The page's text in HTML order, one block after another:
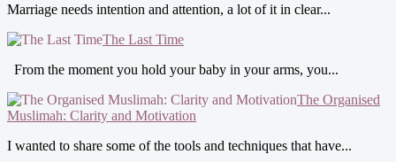
Marriage needs intention and attention, a lot of it in clear...
The Last Time
From the moment you hold your baby in your arms, you...
The Organised
Muslimah: Clarity and Motivation
I wanted to share some of the tools and techniques that have...